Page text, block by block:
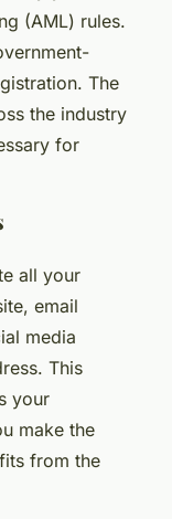
(AML) rules.
The
the industry
for
all your
email
media
This
your
make the
from the